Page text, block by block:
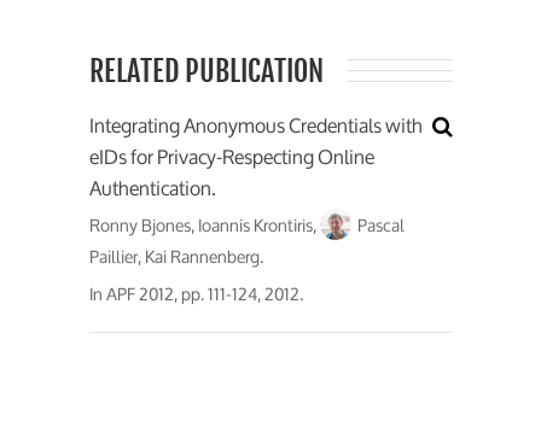
RELATED PUBLICATION
Integrating Anonymous Credentials with
eIDs for Privacy-Respecting Online
Authentication.
Ronny Bjones, Ioannis Krontiris,
Pascal
Paillier, Kai Rannenberg.
InAPF 2012, pp. 111-124, 2012.